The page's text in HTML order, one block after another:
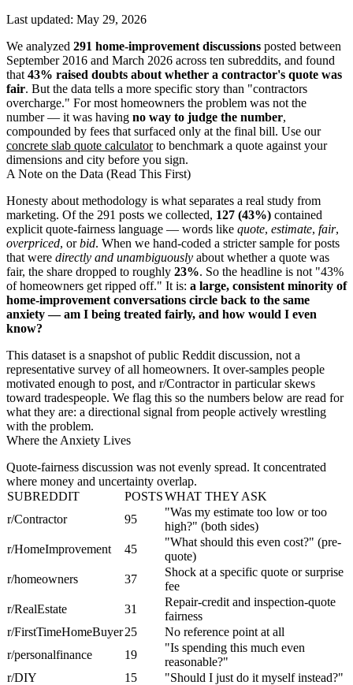
Last updated: May 29, 2026
We analyzed 291 home-improvement discussions posted between
September 2016 and March 2026 across ten subreddits, and found
that 43% raised doubts about whether a contractor's quote was
fair. But the data tells a more specific story than "contractors
overcharge." For most homeowners the problem was not the
number — it was having no way to judge the number,
compounded by fees that surfaced only at the final bill. Use our
concrete slab quote calculatorto benchmark a quote against your
dimensions and city before you sign.
A Note on the Data (Read This First)
Honesty about methodology is what separates a real study from
marketing. Of the 291 posts we collected, 127 (43%) contained
explicit quote-fairness language — words like quote, estimate, fair,
overpriced, orbid. When we hand-coded a stricter sample for posts
that were directly and unambiguously about whether a quote was
fair, the share dropped to roughly 23%. So the headline is not "43%
of homeowners get ripped off." It is: a large, consistent minority of
home-improvement conversations circle back to the same
anxiety — am I being treated fairly, and how would I even
know?
This dataset is a snapshot of public Reddit discussion, not a
representative survey of all homeowners. It over-samples people
motivated enough to post, and r/Contractor in particular skews
toward tradespeople. We flag this so the numbers below are read for
what they are: a directional signal from people actively wrestling
with the problem.
Where the Anxiety Lives
Quote-fairness discussion was not evenly spread. It concentrated
where money and uncertainty overlap.
SUBREDDIT
POSTSWHAT THEY ASK
r/Contractor
95
"Was my estimate too low or too
high?" (both sides)
r/HomeImprovement
45
"What should this even cost?" (pre-
quote)
r/homeowners
37
Shock at a specific quote or surprise
fee
r/RealEstate
31
Repair-credit and inspection-quote
fairness
r/FirstTimeHomeBuyer25
No reference point at all
r/personalfinance
19
"Is spending this much even
reasonable?"
r/DIY
15
"Should I just do it myself instead?"